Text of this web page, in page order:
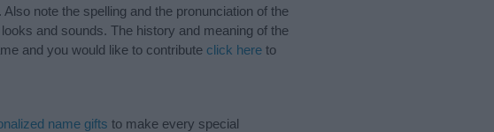
note the spelling and the pronunciation of the
and sounds. The history and meaning of the
and you would like to contribute click here to
name gifts to make every special